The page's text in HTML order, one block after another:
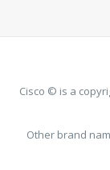
Cisco © is a
Other brand